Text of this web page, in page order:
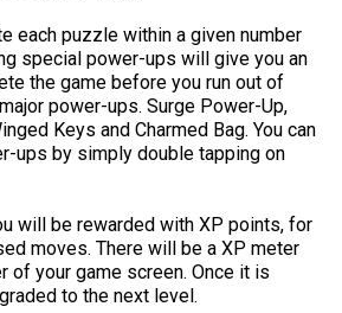
each puzzle within a given number
special power-ups will give you an
the game before you run out of
power-ups. Surge Power-Up,
Keys and Charmed Bag. You can
ups by simply double tapping on
will be rewarded with XP points, for
moves. There will be a XP meter
of your game screen. Once it is
to the next level.